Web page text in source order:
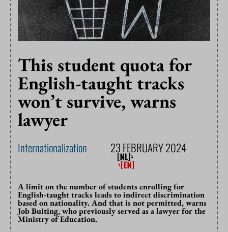
This student quota for
English-taught tracks
won’t survive, warns
lawyer
Internationalization 23 FEBRUARY 2024
A limit on the number of students enrolling for
English-taught tracks leads to indirect discrimination
based on nationality. And that is not permitted, warns
Job Buiting, who previously served as a lawyer for the
Ministry of Education.